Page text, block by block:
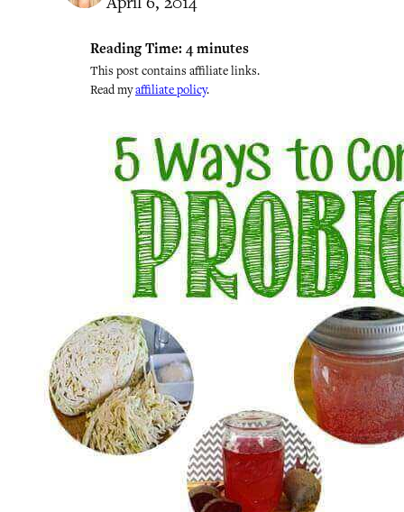
Reading Time: 4 minutes
This post contains affiliate links.
Read myaffiliate policy.